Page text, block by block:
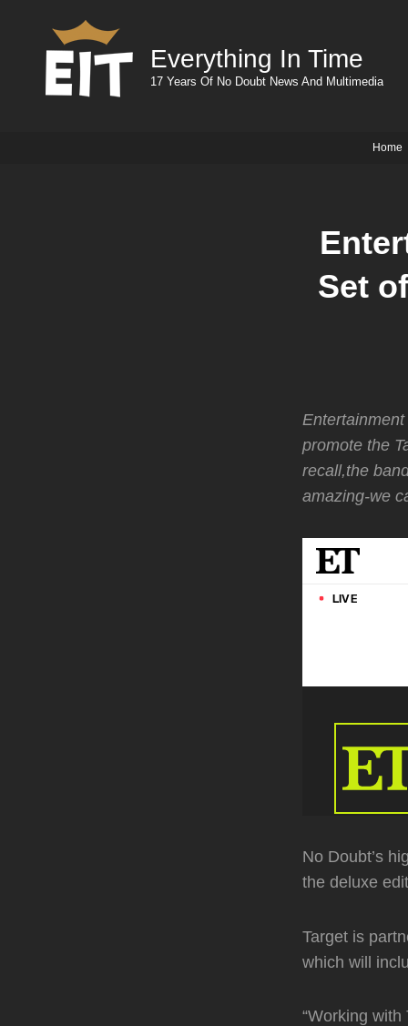
Everything In Time
17 Years Of No Doubt News And Multimedia
Home
Set
promote the
recall,the
amazing-we
No Doubt’s
the deluxe
Target is
which will
“Working